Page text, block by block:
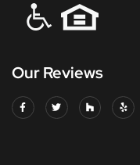
Our Reviews